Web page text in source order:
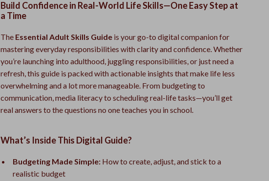
Build Confidence in Real-World Life Skills—One Easy Step at
a Time
The Essential Adult Skills Guide is your go-to digital companion for
mastering everyday responsibilities with clarity and confidence. Whether
you’re launching into adulthood, juggling responsibilities, or just need a
refresh, this guide is packed with actionable insights that make life less
overwhelming and a lot more manageable. From budgeting to
communication, media literacy to scheduling real-life tasks—you’ll get
real answers to the questions no one teaches you in school.
What’s Inside This Digital Guide?
Budgeting Made Simple: How to create, adjust, and stick to a
realistic budget